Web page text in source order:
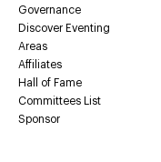
Governance
Discover Eventing
Areas
Affiliates
Hall of Fame
Committees List
Sponsor